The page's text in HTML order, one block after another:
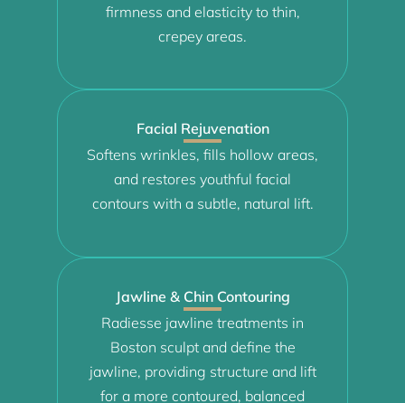
firmness and elasticity to thin,
crepey areas.
Facial Rejuvenation
Softens wrinkles, fills hollow areas,
and restores youthful facial
contours with a subtle, natural lift.
Jawline & Chin Contouring
Radiesse jawline treatments in
Boston sculpt and define the
jawline, providing structure and lift
for a more contoured, balanced